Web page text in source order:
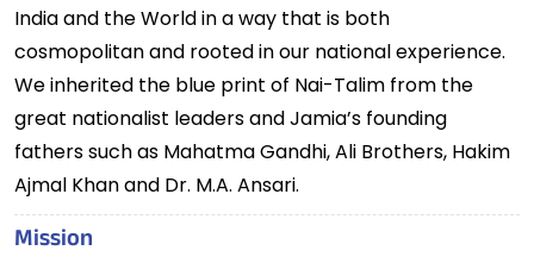
India and the World in a way that is both
cosmopolitan and rooted in our national experience.
We inherited the blue print of Nai-Talim from the
great nationalist leaders and Jamia’s founding
fathers such as Mahatma Gandhi, Ali Brothers, Hakim
Ajmal Khan and Dr. M.A. Ansari.
Mission